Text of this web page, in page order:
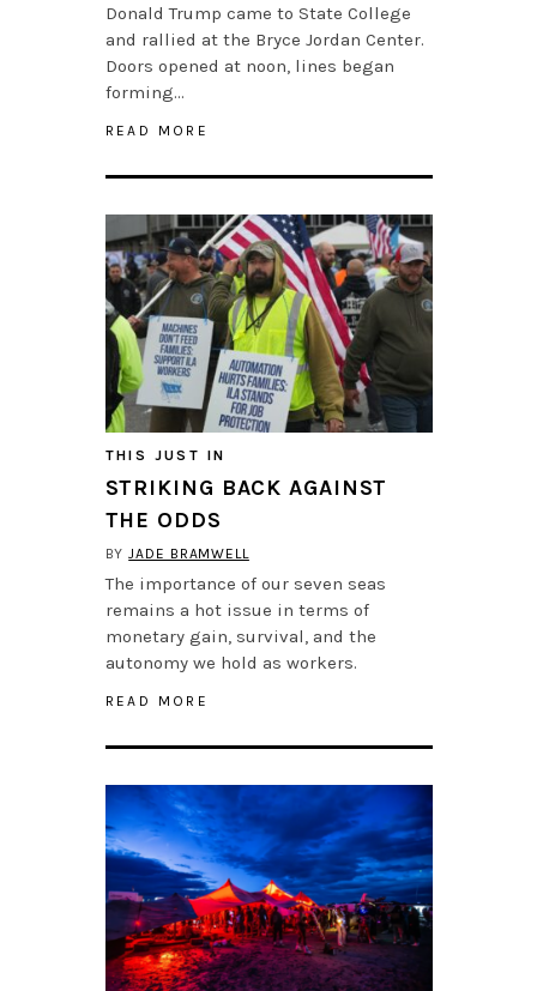
Donald Trump came to State College
and rallied at the Bryce Jordan Center.
Doors opened at noon, lines began
forming…
READ MORE
THIS JUST IN
STRIKING BACK AGAINST
THE ODDS
BYJADE BRAMWELL
The importance of our seven seas
remains a hot issue in terms of
monetary gain, survival, and the
autonomy we hold as workers.
READ MORE